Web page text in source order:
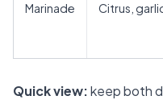
Marinade Citrus,
Quick view:keep both